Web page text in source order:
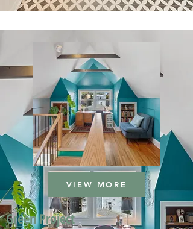
VIEW MORE
Green Project